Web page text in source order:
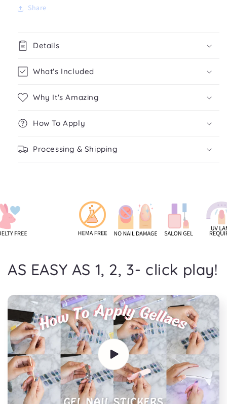
Share
Details
What's Included
Why It's Amazing
How To Apply
Processing & Shipping
AS EASY AS 1, 2, 3- click play!